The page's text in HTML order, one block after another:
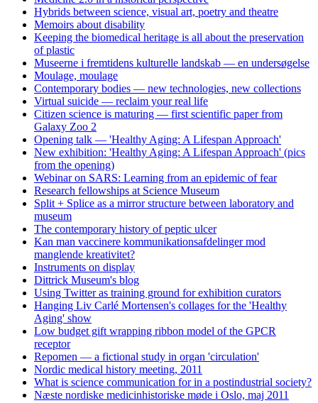
Hybrids between science, visual art, poetry and theatre
Memoirs about disability
Keeping the biomedical heritage is all about the preservation
of plastic
Museerne i fremtidens kulturelle landskab — en undersøgelse
Moulage, moulage
Contemporary bodies — new technologies, new collections
Virtual suicide — reclaim your real life
Citizen science is maturing — first scientific paper from
Galaxy Zoo 2
Opening talk — 'Healthy Aging: A Lifespan Approach'
New exhibition: 'Healthy Aging: A Lifespan Approach' (pics
from the opening)
Webinar on SARS: Learning from an epidemic of fear
Research fellowships at Science Museum
Split + Splice as a mirror structure between laboratory and
museum
The contemporary history of peptic ulcer
Kan man vaccinere kommunikationsafdelinger mod
manglende kreativitet?
Instruments on display
Dittrick Museum's blog
Using Twitter as training ground for exhibition curators
Hanging Liv Carlé Mortensen's collages for the 'Healthy
Aging' show
Low budget gift wrapping ribbon model of the GPCR
receptor
Repomen — a fictional study in organ 'circulation'
Nordic medical history meeting, 2011
What is science communication for in a postindustrial society?
Næste nordiske medicinhistoriske møde i Oslo, maj 2011